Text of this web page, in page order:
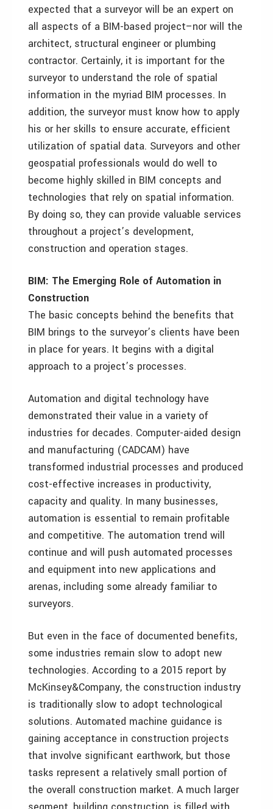
expected that a surveyor will be an expert on
all aspects of a BIM-based project–nor will the
architect, structural engineer or plumbing
contractor. Certainly, it is important for the
surveyor to understand the role of spatial
information in the myriad BIM processes. In
addition, the surveyor must know how to apply
his or her skills to ensure accurate, efficient
utilization of spatial data. Surveyors and other
geospatial professionals would do well to
become highly skilled in BIM concepts and
technologies that rely on spatial information.
By doing so, they can provide valuable services
throughout a project’s development,
construction and operation stages.
BIM: The Emerging Role of Automation in
Construction
The basic concepts behind the benefits that
BIM brings to the surveyor’s clients have been
in place for years. It begins with a digital
approach to a project’s processes.
Automation and digital technology have
demonstrated their value in a variety of
industries for decades. Computer-aided design
and manufacturing (CADCAM) have
transformed industrial processes and produced
cost-effective increases in productivity,
capacity and quality. In many businesses,
automation is essential to remain profitable
and competitive. The automation trend will
continue and will push automated processes
and equipment into new applications and
arenas, including some already familiar to
surveyors.
But even in the face of documented benefits,
some industries remain slow to adopt new
technologies. According to a 2015 report by
McKinsey&Company, the construction industry
is traditionally slow to adopt technological
solutions. Automated machine guidance is
gaining acceptance in construction projects
that involve significant earthwork, but those
tasks represent a relatively small portion of
the overall construction market. A much larger